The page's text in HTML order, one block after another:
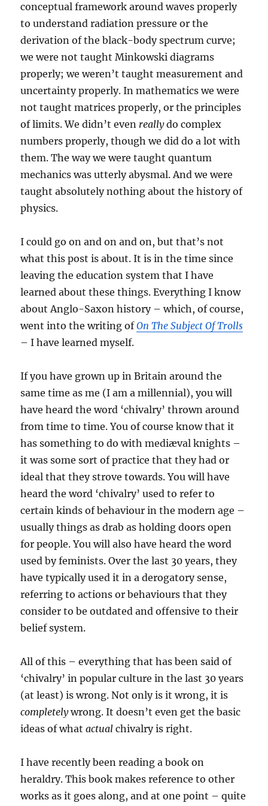
conceptual framework around waves properly
to understand radiation pressure or the
derivation of the black-body spectrum curve;
we were not taught Minkowski diagrams
properly; we weren’t taught measurement and
uncertainty properly. In mathematics we were
not taught matrices properly, or the principles
of limits. We didn’t even reallydo complex
numbers properly, though we did do a lot with
them. The way we were taught quantum
mechanics was utterly abysmal. And we were
taught absolutely nothing about the history of
physics.
I could go on and on and on, but that’s not
what this post is about. It is in the time since
leaving the education system that I have
learned about these things. Everything I know
about Anglo-Saxon history – which, of course,
went into the writing ofOn The Subject Of Trolls
– I have learned myself.
If you have grown up in Britain around the
same time as me (I am a millennial), you will
have heard the word ‘chivalry’ thrown around
from time to time. You of course know that it
has something to do with mediæval knights –
it was some sort of practice that they had or
ideal that they strove towards. You will have
heard the word ‘chivalry’ used to refer to
certain kinds of behaviour in the modern age –
usually things as drab as holding doors open
for people. You will also have heard the word
used by feminists. Over the last 30 years, they
have typically used it in a derogatory sense,
referring to actions or behaviours that they
consider to be outdated and offensive to their
belief system.
All of this – everything that has been said of
‘chivalry’ in popular culture in the last 30 years
(at least) is wrong. Not only is it wrong, it is
completelywrong. It doesn’t even get the basic
ideas of whatactual chivalry is right.
I have recently been reading a book on
heraldry. This book makes reference to other
works as it goes along, and at one point – quite